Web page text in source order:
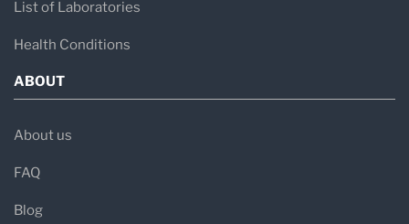
List of Laboratories
Health Conditions
ABOUT
About us
FAQ
Blog